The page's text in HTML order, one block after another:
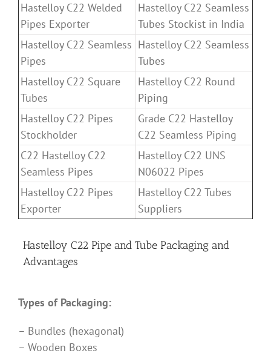
Hastelloy C22 Welded
Pipes Exporter
Hastelloy C22 Seamless
Tubes Stockist in India
Hastelloy C22 Seamless
Pipes
Hastelloy C22 Seamless
Tubes
Hastelloy C22 Square
Tubes
Hastelloy C22 Round
Piping
Hastelloy C22 Pipes
Stockholder
Grade C22 Hastelloy
C22 Seamless Piping
C22 Hastelloy C22
Seamless Pipes
Hastelloy C22 UNS
N06022 Pipes
Hastelloy C22 Pipes
Exporter
Hastelloy C22 Tubes
Suppliers
Hastelloy C22 Pipe and Tube Packaging and
Advantages
Types of Packaging:
– Bundles (hexagonal)
– Wooden Boxes